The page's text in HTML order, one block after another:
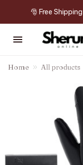
🎅 Free
Home All products